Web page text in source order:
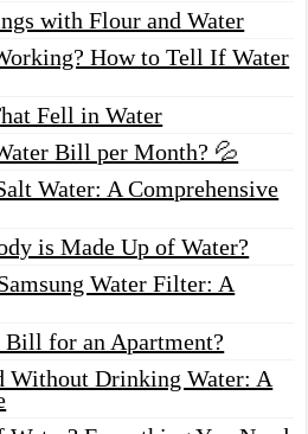
with Flour and Water
How to Tell If Water
Fell in Water
Bill per Month? 💦
Water: A Comprehensive
is Made Up of Water?
Water Filter: A
for an Apartment?
Without Drinking Water: A